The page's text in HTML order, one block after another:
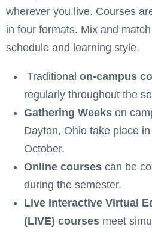
wherever you live. Courses
in four formats. Mix and
schedule and learning style.
Traditional on-campus
regularly throughout the
Gathering Weeks on
Dayton, Ohio take place
October.
Online courses can be
during the semester.
Live Interactive Virtual
(LIVE) courses meet